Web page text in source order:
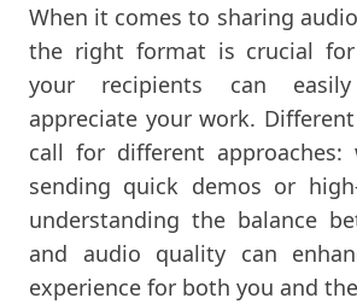
When it comes to sharing
the right format is crucial
your recipients can
appreciate your work.
call for different approaches:
sending quick demos or
understanding the balance
and audio quality can
experience for both you and